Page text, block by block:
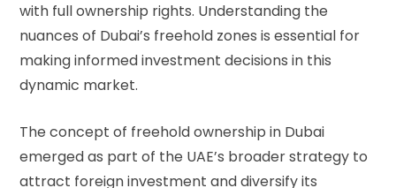
with full ownership rights. Understanding the
nuances of Dubai’s freehold zones is essential for
making informed investment decisions in this
dynamic market.
The concept of freehold ownership in Dubai
emerged as part of the UAE’s broader strategy to
attract foreign investment and diversify its